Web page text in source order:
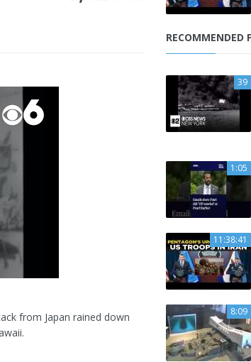
from Japan rained down
RECOMMENDED
39
1:05
11:38:41
8:09